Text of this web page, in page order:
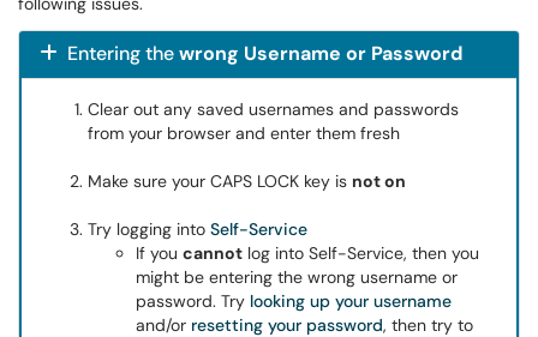
Entering thewrong Username or Password
Clear out any saved usernames and passwords
from your browser and enter them fresh
Make sure your CAPS LOCK key is not on
Try logging into Self-Service
If you cannot log into Self-Service, then you
might be entering the wrong username or
password. Try looking up your username
and/or resetting your password, then try to